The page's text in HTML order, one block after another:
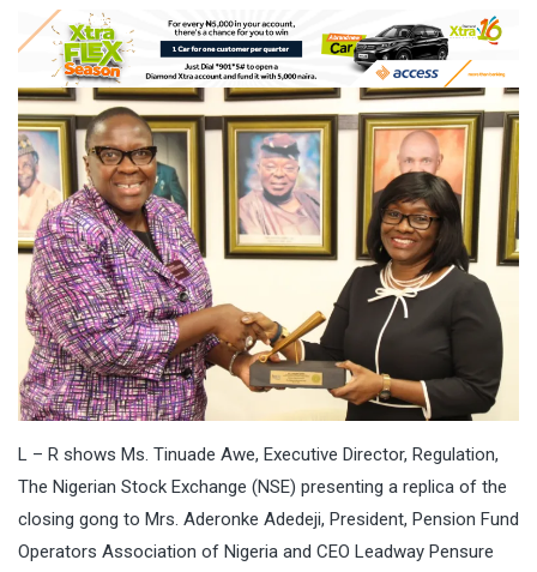
L – R shows Ms. Tinuade Awe, Executive Director, Regulation,
The Nigerian Stock Exchange (NSE) presenting a replica of the
closing gong to Mrs. Aderonke Adedeji, President, Pension Fund
Operators Association of Nigeria and CEO Leadway Pensure